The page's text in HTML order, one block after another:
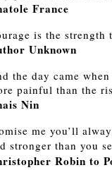
France
is the
Unknown
the day came
painful than the
Nin
me you’ll
stronger than you
Robin to